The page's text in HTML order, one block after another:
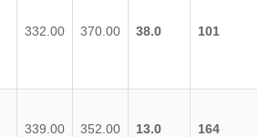
332.00 370.00 38.0 101
339.00 352.00 13.0 164